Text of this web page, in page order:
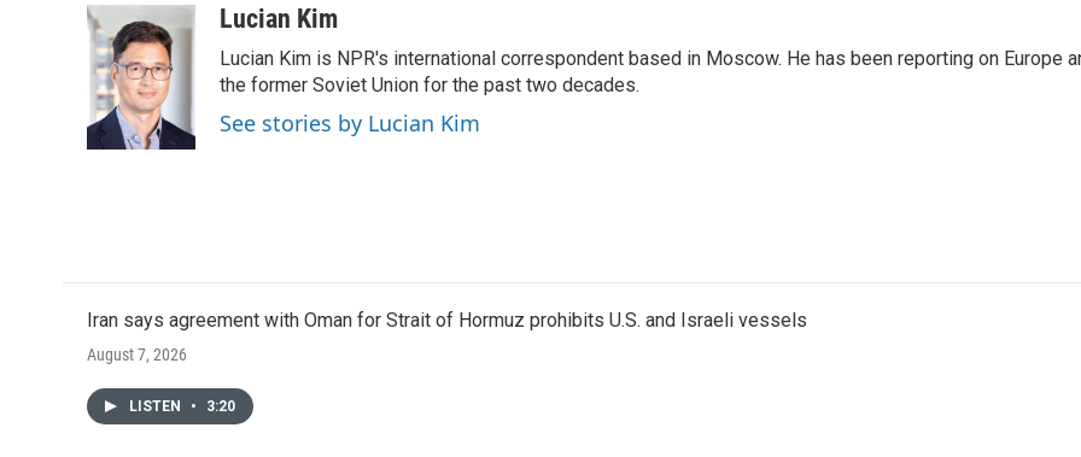
c
e
b
o
o
k
i
t
t
e
r
n
k
e
d
n
aLucian Kim
Lucian Kim is NPR's international correspondent based in Moscow. He has been reporting on Europe
the former Soviet Union for the past two decades.
See stories by Lucian Kim
Iran says agreement with Oman for Strait of Hormuz prohibits U.S. and Israeli vessels
August 7, 2026
LISTEN • 3:20